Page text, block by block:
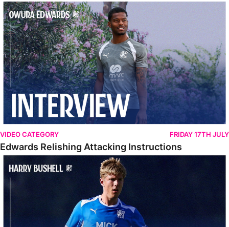
Edwards Relishing Attacking Instructions
VIDEO CATEGORY FRIDAY 17TH JULY
Edwards Relishing Attacking Instructions
Bushell Enjoying Week In Spain With First Team Squad